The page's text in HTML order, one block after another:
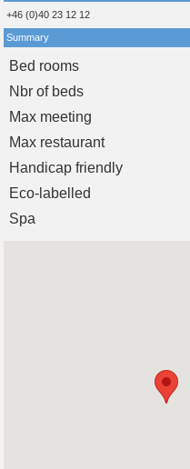
+46 (0)40 23 12 12
Summary
Bed rooms
Nbr of beds
Max meeting
Max restaurant
Handicap friendly
Eco-labelled
Spa